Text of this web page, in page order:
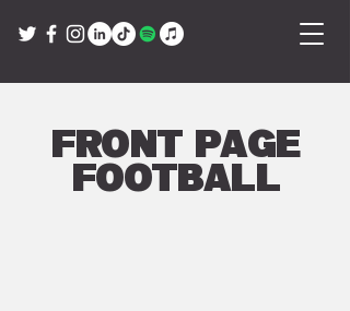
Front Page
Football